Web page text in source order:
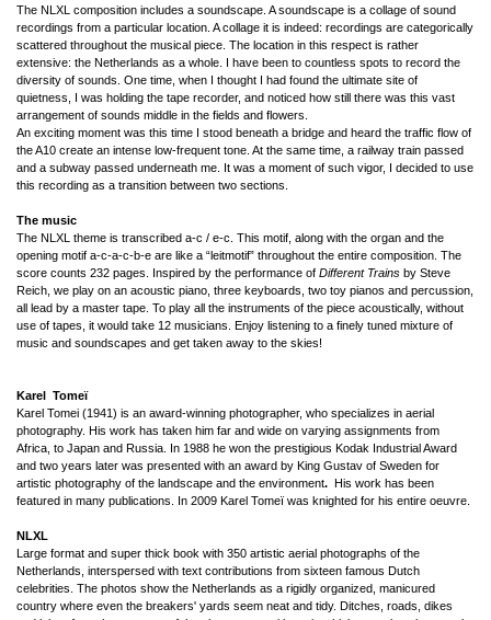
The NLXL composition includes a soundscape. A soundscape is a collage of sound
recordings from a particular location. A collage it is indeed: recordings are categorically
scattered throughout the musical piece. The location in this respect is rather
extensive: the Netherlands as a whole. I have been to countless spots to record the
diversity of sounds. One time, when I thought I had found the ultimate site of
quietness, I was holding the tape recorder, and noticed how still there was this vast
arrangement of sounds middle in the fields and flowers.
An exciting moment was this time I stood beneath a bridge and heard the traffic flow of
the A10 create an intense low-frequent tone. At the same time, a railway train passed
and a subway passed underneath me. It was a moment of such vigor, I decided to use
this recording as a transition between two sections.
The music
The NLXL theme is transcribed a-c / e-c. This motif, along with the organ and the
opening motif a-c-a-c-b-e are like a “leitmotif” throughout the entire composition. The
score counts 232 pages. Inspired by the performance of Different Trains by Steve
Reich, we play on an acoustic piano, three keyboards, two toy pianos and percussion,
all lead by a master tape. To play all the instruments of the piece acoustically, without
use of tapes, it would take 12 musicians. Enjoy listening to a finely tuned mixture of
music and soundscapes and get taken away to the skies!
Karel Tomeï
Karel Tomei (1941) is an award-winning photographer, who specializes in aerial
photography. His work has taken him far and wide on varying assignments from
Africa, to Japan and Russia. In 1988 he won the prestigious Kodak Industrial Award
and two years later was presented with an award by King Gustav of Sweden for
artistic photography of the landscape and the environment. His work has been
featured in many publications. In 2009 Karel Tomeï was knighted for his entire oeuvre.
NLXL
Large format and super thick book with 350 artistic aerial photographs of the
Netherlands, interspersed with text contributions from sixteen famous Dutch
celebrities. The photos show the Netherlands as a rigidly organized, manicured
country where even the breakers' yards seem neat and tidy. Ditches, roads, dikes